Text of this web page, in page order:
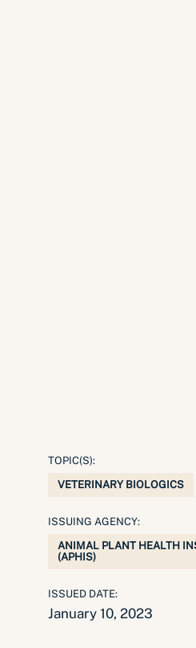
TOPIC(S):
VETERINARY BIOLOGICS
ISSUING AGENCY:
ANIMAL PLANT HEALTH
(APHIS)
ISSUED DATE:
January 10, 2023